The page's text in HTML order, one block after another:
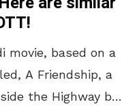
movie, based on a
A Friendship, a
the Highway by